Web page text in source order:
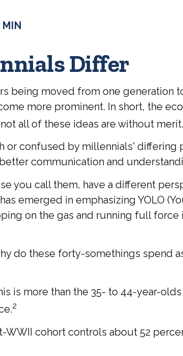
Differ
being moved from one generation
more prominent. In short, the
all of these ideas are without
or confused by millennials' differing
communication and
you call them, have a different
emerged in emphasizing YOLO
on the gas and running full force
do these forty-somethings spend
is more than the 35- to 44-year-
2
cohort controls about 52